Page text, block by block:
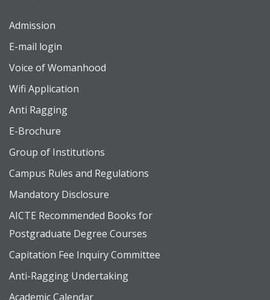
Admission
E-mail login
Voice of Womanhood
Wifi Application
Anti Ragging
E-Brochure
Group of Institutions
Campus Rules and Regulations
Mandatory Disclosure
AICTE Recommended Books for
Postgraduate Degree Courses
Capitation Fee Inquiry Committee
Anti-Ragging Undertaking
Academic Calendar